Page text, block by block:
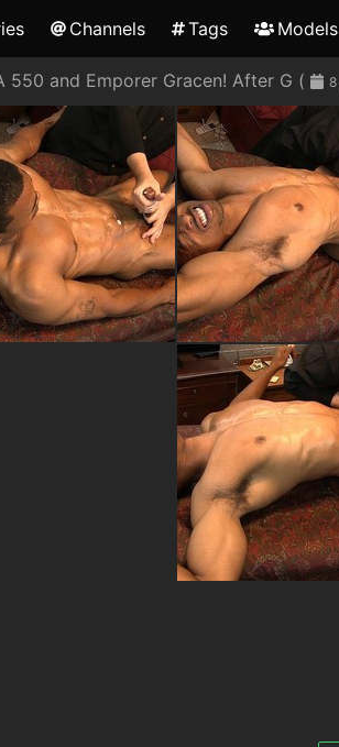
Channels Tags Models
550 and Emporer Gracen! After G (